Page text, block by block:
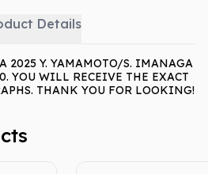
Details
2025 Y. YAMAMOTO/S. IMANAGA
YOU WILL RECEIVE THE EXACT
THANK YOU FOR LOOKING!